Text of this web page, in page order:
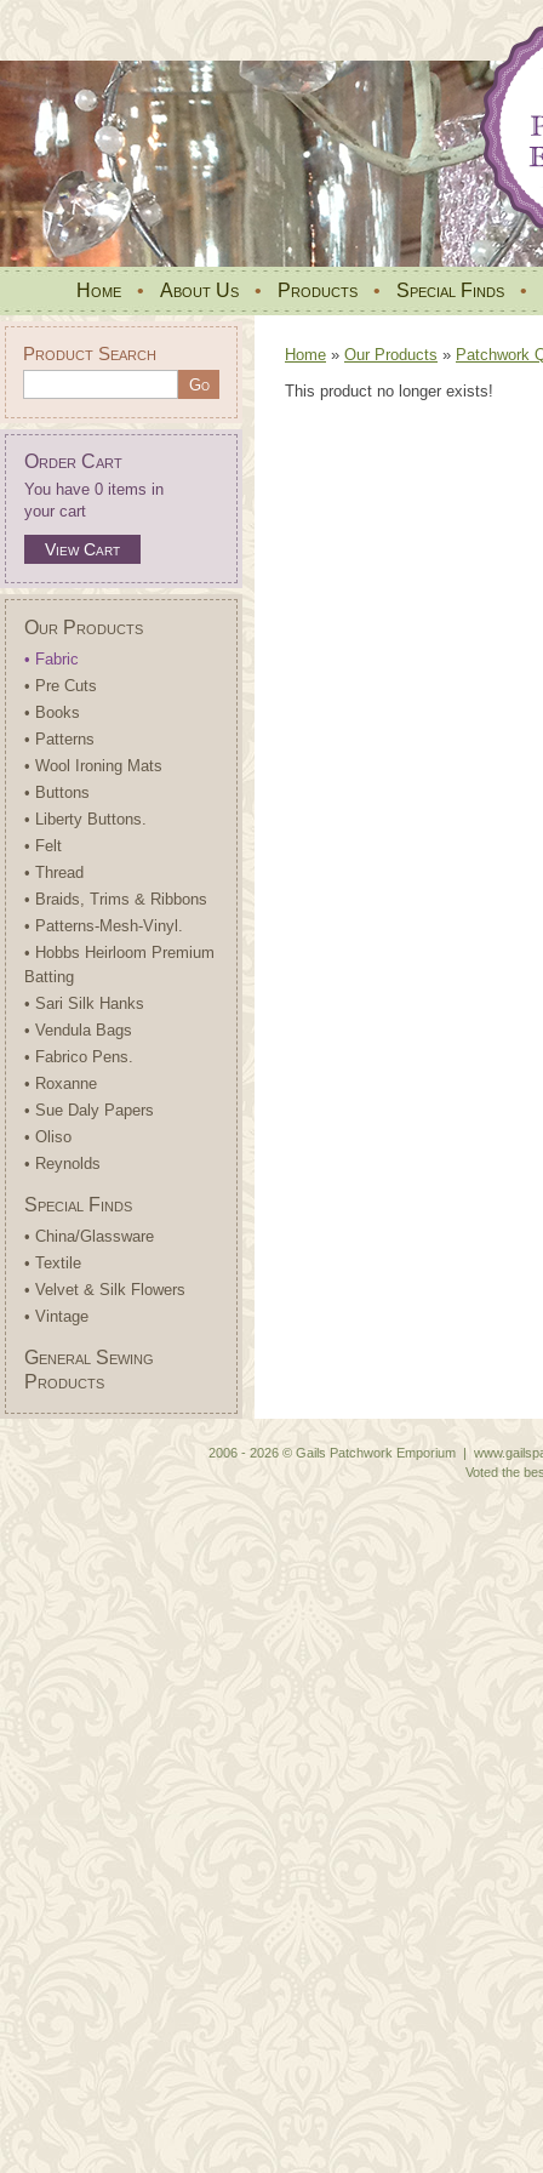
Home • About Us • Products • Special Finds •
Product Search
Order Cart
You have 0 items in
your cart
View Cart
Our Products
• Fabric
• Pre Cuts
• Books
• Patterns
• Wool Ironing Mats
• Buttons
• Liberty Buttons.
• Felt
• Thread
• Braids, Trims & Ribbons
• Patterns-Mesh-Vinyl.
• Hobbs Heirloom Premium
Batting
• Sari Silk Hanks
• Vendula Bags
• Fabrico Pens.
• Roxanne
• Sue Daly Papers
• Oliso
• Reynolds
Special Finds
• China/Glassware
• Textile
• Velvet & Silk Flowers
• Vintage
General Sewing
Products
Home » Our Products » Patchwork
This product no longer exists!
2006 - 2026 © Gails Patchwork Emporium |
Voted the